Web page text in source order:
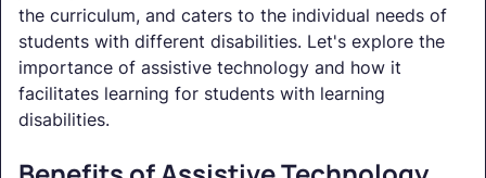
the curriculum, and caters to the individual needs of
students with different disabilities. Let's explore the
importance of assistive technology and how it
facilitates learning for students with learning
disabilities.